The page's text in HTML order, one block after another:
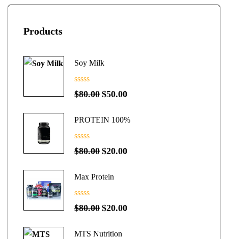
Products
Soy Milk
0
out
5
$80.00 Original
was:
$50.00Current
is:
PROTEIN 100%
0
out
5
$80.00 Original
was:
$20.00Current
Max Protein
0
out
5
$80.00 Original
was:
$20.00Current
MTS Nutrition